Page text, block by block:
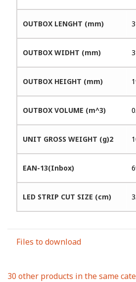
OUTBOX LENGHT (mm)
OUTBOX WIDHT (mm)
OUTBOX HEIGHT (mm)
OUTBOX VOLUME (m^3)
UNIT GROSS WEIGHT (g)2
EAN-13(Inbox)
LED STRIP CUT SIZE (cm)
Files to download
30 other products in the same